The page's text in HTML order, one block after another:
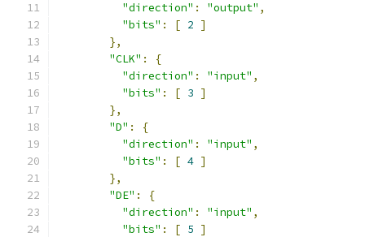
"direction" : "output" ,
"bits" : [ 2 ]
},
"CLK" :
{
"direction" : "input" ,
"bits" : [ 3 ]
},
"D" :
{
"direction" : "input" ,
"bits" : [ 4 ]
},
"DE" :
{
"direction" : "input" ,
"bits" : [ 5 ]